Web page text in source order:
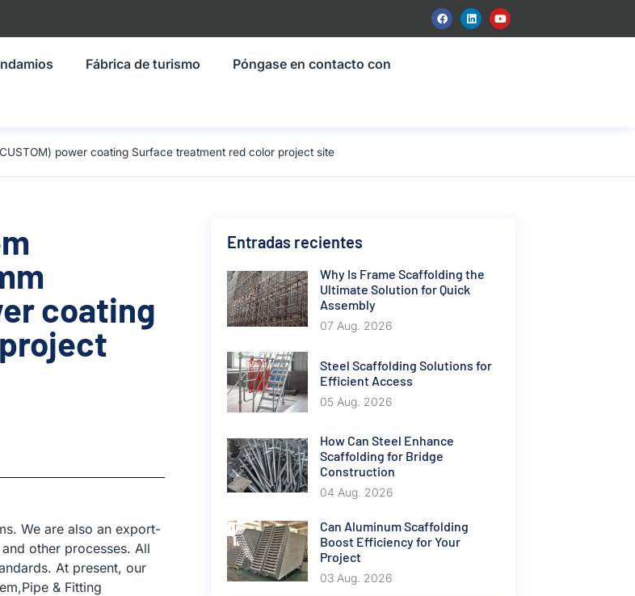
Fábrica de turismo Póngase en contacto con
power coating Surface treatment red color project site
coating
We are also an export-
other processes. All
At present, our
& Fitting
Entradas recientes
Why Is Frame Scaffolding the
Ultimate Solution for Quick
Assembly
07 Aug. 2026
Steel Scaffolding Solutions for
Efficient Access
05 Aug. 2026
How Can Steel Enhance
Scaffolding for Bridge
Construction
04 Aug. 2026
Can Aluminum Scaffolding
Boost Efficiency for Your
Project
03 Aug. 2026